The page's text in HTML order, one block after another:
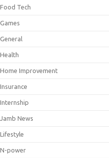
Food Tech
Games
General
Health
Home Improvement
Insurance
Internship
Jamb News
Lifestyle
N-power